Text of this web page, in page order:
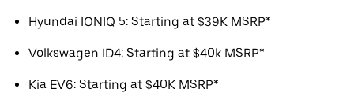
Hyundai IONIQ 5: Starting at $39K MSRP*
Volkswagen ID4: Starting at $40k MSRP*
Kia EV6: Starting at $40K MSRP*